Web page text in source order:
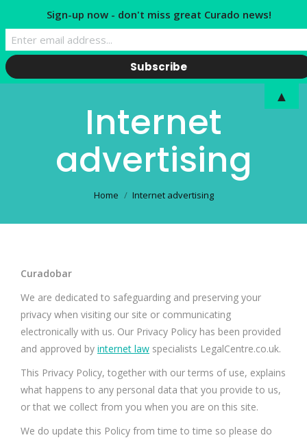
Internet
advertising
Home Internet advertising
Curadobar
We are dedicated to safeguarding and preserving your
privacy when visiting our site or communicating
electronically with us. Our Privacy Policy has been provided
and approved by internet law specialists LegalCentre.co.uk.
This Privacy Policy, together with our terms of use, explains
what happens to any personal data that you provide to us,
or that we collect from you when you are on this site.
We do update this Policy from time to time so please do
Sign-up now - don't miss great Curado news!
▲